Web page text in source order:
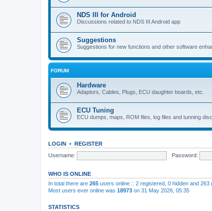
NDS III for Android
Discussions related to NDS III Android app
Suggestions
Suggestions for new functions and other software
FORUM
Hardware
Adaptors, Cables, Plugs, ECU daughter boards, etc.
ECU Tuning
ECU dumps, maps, ROM files, log files and tunning
LOGIN • REGISTER
Username:
Password:
WHO IS ONLINE
In total there are 265 users online :: 2 registered, 0 hidden and
Most users ever online was 18973 on 31 May 2026, 05:35
STATISTICS